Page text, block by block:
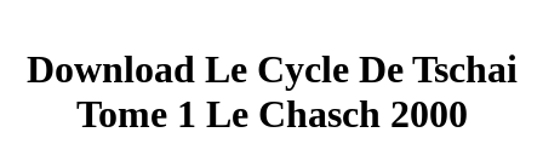
Download Le Cycle De Tschai
Tome 1 Le Chasch 2000